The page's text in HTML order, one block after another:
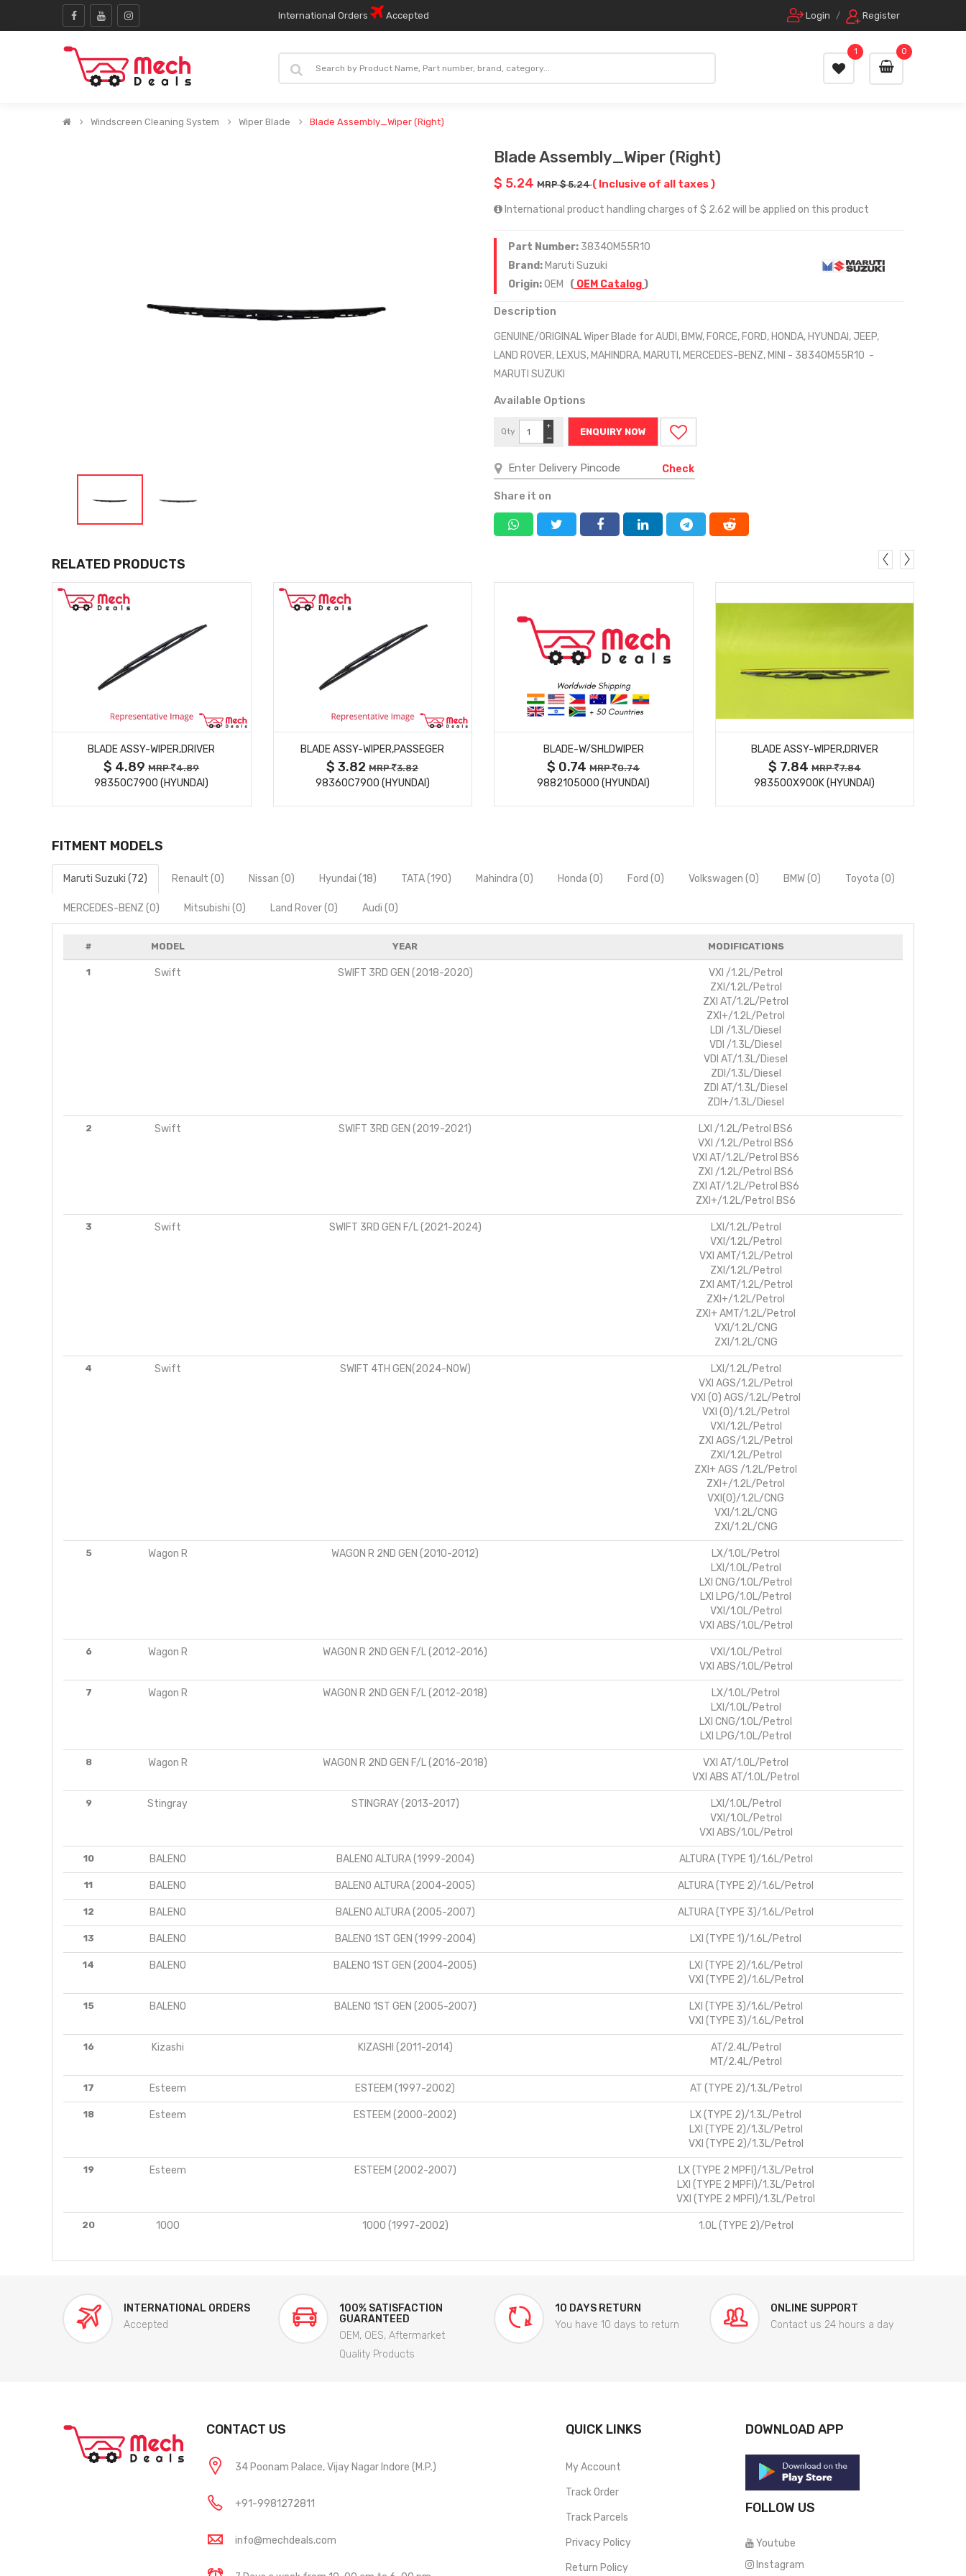
International Orders Accepted Login / Register
0
1
Windscreen Cleaning System Wiper Blade Blade Assembly_Wiper (Right)
Blade Assembly_Wiper (Right)
$ 5.24 MRP $ 5.24( Inclusive of all taxes )
International product handling charges of $ 2.62 will be applied on this product
Part Number: 38340M55R10
Brand: Maruti Suzuki
Origin:OEM ( OEM Catalog)
Description
GENUINE/ORIGINAL Wiper Blade for AUDI, BMW, FORCE, FORD, HONDA, HYUNDAI, JEEP,
LAND ROVER, LEXUS, MAHINDRA, MARUTI, MERCEDES-BENZ, MINI - 38340M55R10 -
MARUTI SUZUKI
Available Options
Qty
−
+
ENQUIRY NOW
Check
Share it on
RELATED PRODUCTS
MORE DETAILS
BLADE ASSY-WIPER,DRIVER
$ 4.89MRP 4.89
98350C7900 (HYUNDAI)
MORE DETAILS
BLADE ASSY-WIPER,PASSEGER
$ 3.82MRP 3.82
98360C7900 (HYUNDAI)
MORE DETAILS
BLADE-W/SHLDWIPER
$ 0.74MRP 0.74
9882105000 (HYUNDAI)
MORE DETAILS
BLADE ASSY-WIPER,DRIVER
$ 7.84MRP 7.84
983500X900K (HYUNDAI)
FITMENT MODELS
Maruti Suzuki (72) Renault (0) Nissan (0) Hyundai (18) TATA (190) Mahindra (0) Honda (0) Ford (0) Volkswagen (0) BMW (0) Toyota (0)
MERCEDES-BENZ (0) Mitsubishi (0) Land Rover (0) Audi (0)
# MODEL YEAR MODIFICATIONS
1 Swift SWIFT 3RD GEN (2018-2020)
VXI /1.2L/Petrol
ZXI/1.2L/Petrol
ZXI AT/1.2L/Petrol
ZXI+/1.2L/Petrol
LDI /1.3L/Diesel
VDI /1.3L/Diesel
VDI AT/1.3L/Diesel
ZDI/1.3L/Diesel
ZDI AT/1.3L/Diesel
ZDI+/1.3L/Diesel
2 Swift SWIFT 3RD GEN (2019-2021)
LXI /1.2L/Petrol BS6
VXI /1.2L/Petrol BS6
VXI AT/1.2L/Petrol BS6
ZXI /1.2L/Petrol BS6
ZXI AT/1.2L/Petrol BS6
ZXI+/1.2L/Petrol BS6
3 Swift SWIFT 3RD GEN F/L (2021-2024)
LXI/1.2L/Petrol
VXI/1.2L/Petrol
VXI AMT/1.2L/Petrol
ZXI/1.2L/Petrol
ZXI AMT/1.2L/Petrol
ZXI+/1.2L/Petrol
ZXI+ AMT/1.2L/Petrol
VXI/1.2L/CNG
ZXI/1.2L/CNG
4 Swift SWIFT 4TH GEN(2024-NOW)
LXI/1.2L/Petrol
VXI AGS/1.2L/Petrol
VXI (O) AGS/1.2L/Petrol
VXI (O)/1.2L/Petrol
VXI/1.2L/Petrol
ZXI AGS/1.2L/Petrol
ZXI/1.2L/Petrol
ZXI+ AGS /1.2L/Petrol
ZXI+/1.2L/Petrol
VXI(O)/1.2L/CNG
VXI/1.2L/CNG
ZXI/1.2L/CNG
5 Wagon R WAGON R 2ND GEN (2010-2012)
LX/1.0L/Petrol
LXI/1.0L/Petrol
LXI CNG/1.0L/Petrol
LXI LPG/1.0L/Petrol
VXI/1.0L/Petrol
VXI ABS/1.0L/Petrol
6 Wagon R WAGON R 2ND GEN F/L (2012-2016)
VXI/1.0L/Petrol
VXI ABS/1.0L/Petrol
7 Wagon R WAGON R 2ND GEN F/L (2012-2018)
LX/1.0L/Petrol
LXI/1.0L/Petrol
LXI CNG/1.0L/Petrol
LXI LPG/1.0L/Petrol
8 Wagon R WAGON R 2ND GEN F/L (2016-2018)
VXI AT/1.0L/Petrol
VXI ABS AT/1.0L/Petrol
9 Stingray STINGRAY (2013-2017)
LXI/1.0L/Petrol
VXI/1.0L/Petrol
VXI ABS/1.0L/Petrol
10 BALENO BALENO ALTURA (1999-2004) ALTURA (TYPE 1)/1.6L/Petrol
11 BALENO BALENO ALTURA (2004-2005) ALTURA (TYPE 2)/1.6L/Petrol
12 BALENO BALENO ALTURA (2005-2007) ALTURA (TYPE 3)/1.6L/Petrol
13 BALENO BALENO 1ST GEN (1999-2004) LXI (TYPE 1)/1.6L/Petrol
14 BALENO BALENO 1ST GEN (2004-2005)
LXI (TYPE 2)/1.6L/Petrol
VXI (TYPE 2)/1.6L/Petrol
15 BALENO BALENO 1ST GEN (2005-2007)
LXI (TYPE 3)/1.6L/Petrol
VXI (TYPE 3)/1.6L/Petrol
16 Kizashi KIZASHI (2011-2014)
AT/2.4L/Petrol
MT/2.4L/Petrol
17 Esteem ESTEEM (1997-2002) AT (TYPE 2)/1.3L/Petrol
18 Esteem ESTEEM (2000-2002)
LX (TYPE 2)/1.3L/Petrol
LXI (TYPE 2)/1.3L/Petrol
VXI (TYPE 2)/1.3L/Petrol
19 Esteem ESTEEM (2002-2007)
LX (TYPE 2 MPFI)/1.3L/Petrol
LXI (TYPE 2 MPFI)/1.3L/Petrol
VXI (TYPE 2 MPFI)/1.3L/Petrol
20 1000 1000 (1997-2002) 1.0L (TYPE 2)/Petrol
INTERNATIONAL ORDERS
Accepted
100% SATISFACTION
GUARANTEED
OEM, OES, Aftermarket
Quality Products
10 DAYS RETURN
You have 10 days to return
ONLINE SUPPORT
Contact us 24 hours a day
CONTACT US
34 Poonam Palace, Vijay Nagar Indore (M.P.)
+91-9981272811
info@mechdeals.com
QUICK LINKS
My Account
Track Order
Track Parcels
Privacy Policy
Return Policy
DOWNLOAD APP
FOLLOW US
Youtube
Instagram